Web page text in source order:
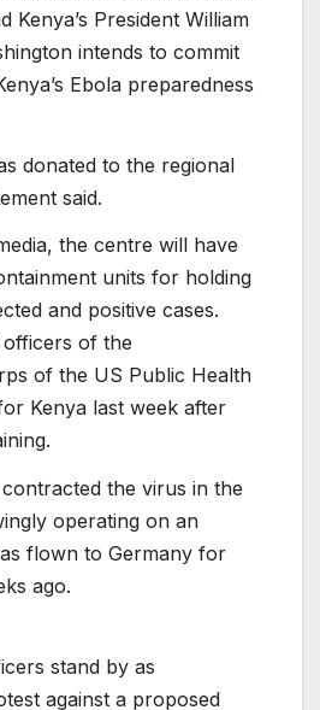
Kenya’s President William
intends to commit
Ebola preparedness
donated to the regional
said.
the centre will have
units for holding
and positive cases.
of the
of the US Public Health
Kenya last week after
the virus in the
operating on an
flown to Germany for
ago.
stand by as
against a proposed